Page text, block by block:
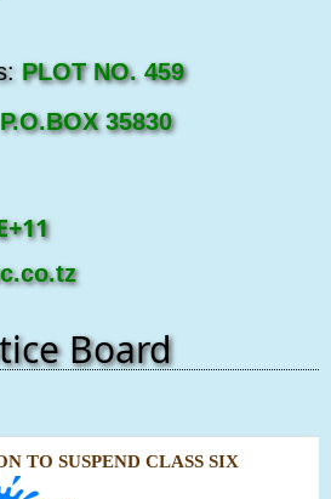
PLOT NO. 459
P.O.BOX 35830
Board
TO SUSPEND CLASS SIX